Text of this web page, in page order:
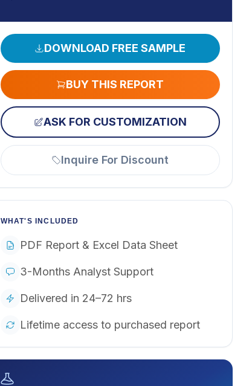
DOWNLOAD FREE SAMPLE
BUY THIS REPORT
ASK FOR CUSTOMIZATION
Inquire For Discount
WHAT'S INCLUDED
PDF Report & Excel Data Sheet
3-Months Analyst Support
Delivered in 24–72 hrs
Lifetime access to purchased report